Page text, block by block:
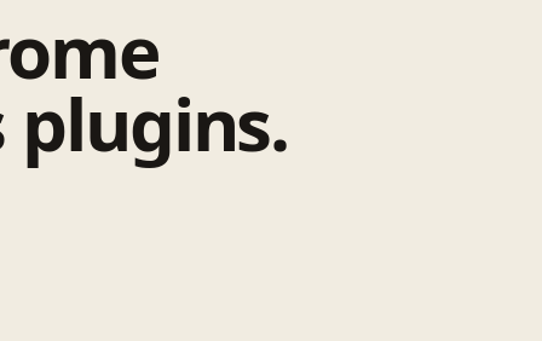
plugins.